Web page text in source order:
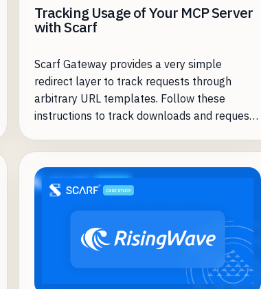
Tracking Usage of Your MCP Server
with Scarf
Scarf Gateway provides a very simple
redirect layer to track requests through
arbitrary URL templates. Follow these
instructions to track downloads and requests